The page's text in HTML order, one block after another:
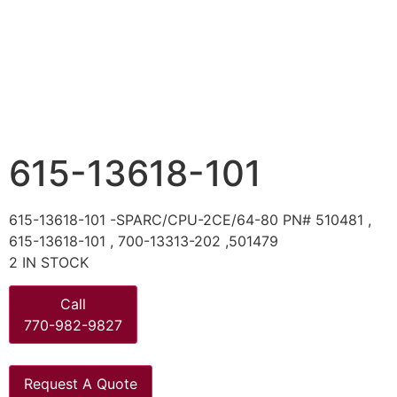
615-13618-101
615-13618-101 -SPARC/CPU-2CE/64-80 PN# 510481 ,
615-13618-101 , 700-13313-202 ,501479
2 IN STOCK
Call
770-982-9827
Request A Quote